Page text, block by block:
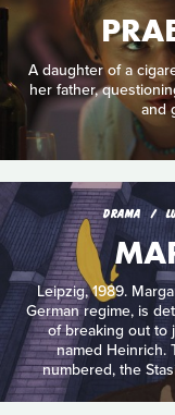
A daughter of a
her father,
and
DRAMA
Leipzig, 1989.
German regime, is
of breaking out to
named Heinrich.
numbered, the